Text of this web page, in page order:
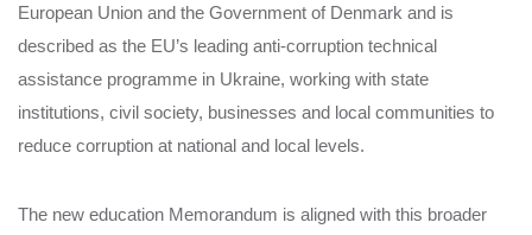
European Union and the Government of Denmark and is
described as the EU’s leading anti‑corruption technical
assistance programme in Ukraine, working with state
institutions, civil society, businesses and local communities to
reduce corruption at national and local levels.
The new education Memorandum is aligned with this broader